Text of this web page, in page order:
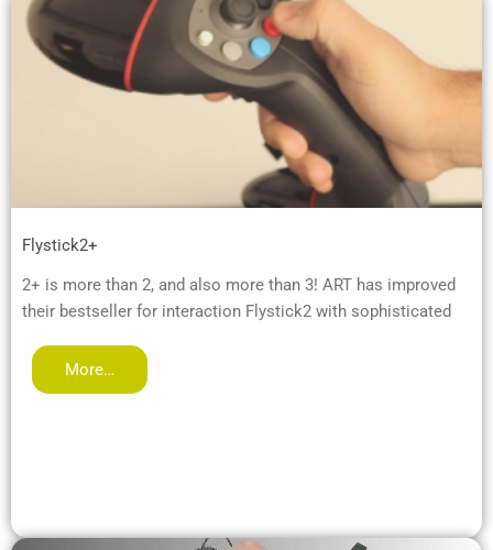
Flystick2+
2+ is more than 2, and also more than 3! ART has improved
their bestseller for interaction Flystick2 with sophisticated
More…